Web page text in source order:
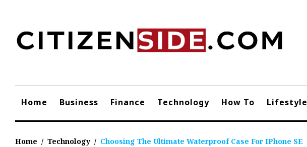
content
Home Business Finance Technology How To Lifestyle
Home / Technology / Choosing The Ultimate Waterproof Case For IPhone SE